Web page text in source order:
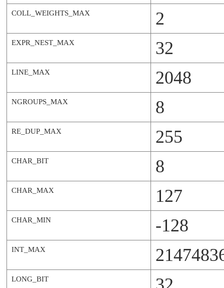
COLL_WEIGHTS_MAX 2
EXPR_NEST_MAX 32
LINE_MAX 2048
NGROUPS_MAX 8
RE_DUP_MAX 255
CHAR_BIT 8
CHAR_MAX 127
CHAR_MIN -128
INT_MAX
LONG_BIT